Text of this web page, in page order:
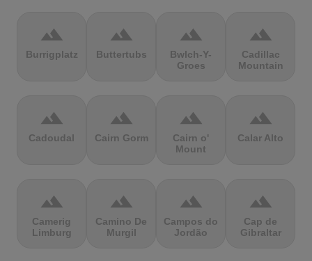
terrain
Burrigplatz
terrain
Buttertubs
terrain
Bwlch-Y-
Groes
terrain
Cadillac
Mountain
terrain
Cadoudal
terrain
Cairn Gorm
terrain
Cairn o'
Mount
terrain
Calar Alto
terrain
Camerig
Limburg
terrain
Camino De
Murgil
terrain
Campos do
Jordão
terrain
Cap de
Gibraltar